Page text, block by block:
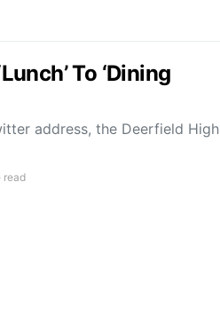
To ‘Dining
address, the Deerfield High
read